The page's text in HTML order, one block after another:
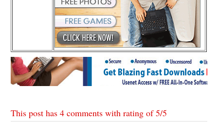
This post has 4 comments with rating of5/5